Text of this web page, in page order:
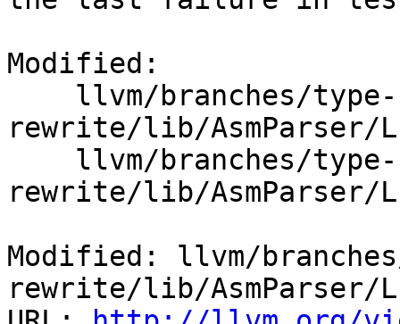
Modified:
rewrite/lib/AsmParser/
rewrite/lib/AsmParser/
Modified: llvm/
rewrite/lib/AsmParser/